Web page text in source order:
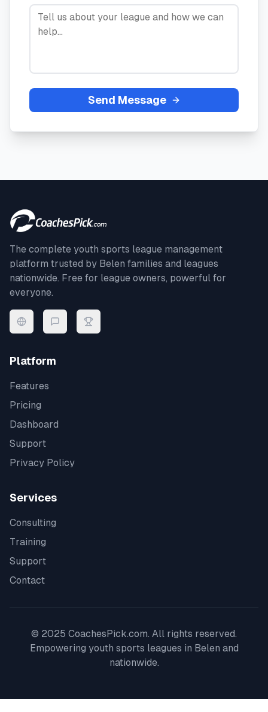
Send Message
The complete youth sports league management
platform trusted by Belen families and leagues
nationwide. Free for league owners, powerful for
everyone.
Platform
Features
Pricing
Dashboard
Support
Privacy Policy
Services
Consulting
Training
Support
Contact
© 2025 CoachesPick.com. All rights reserved.
Empowering youth sports leagues in Belen and
nationwide.